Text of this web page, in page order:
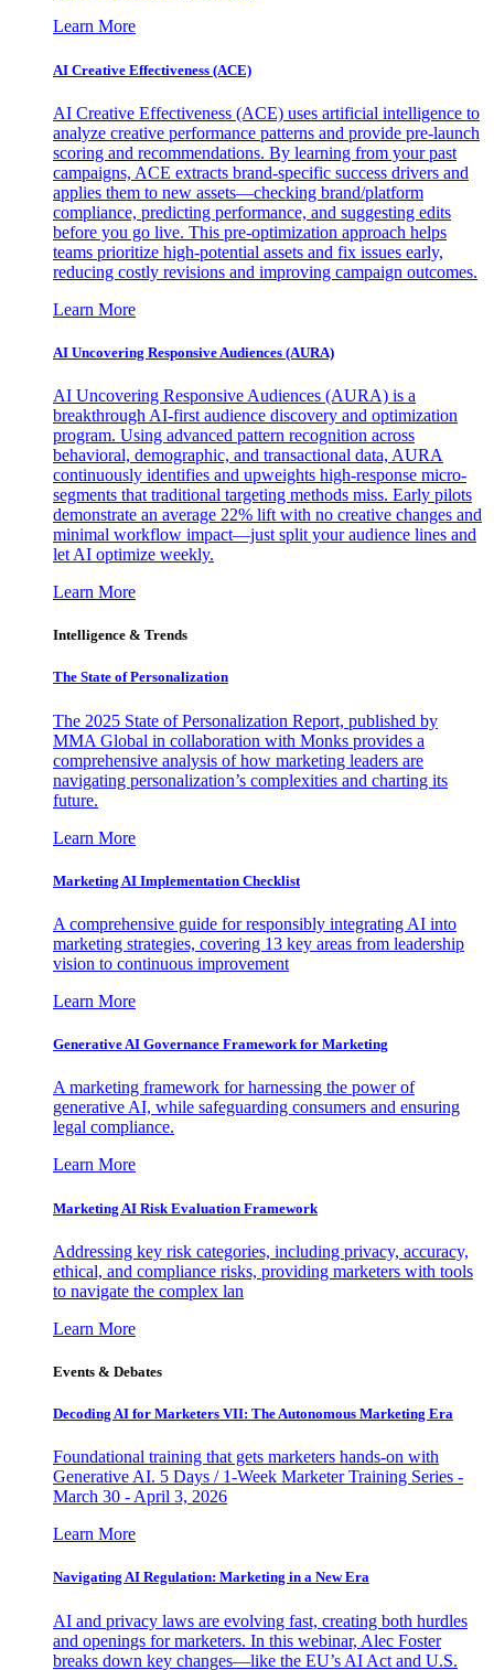
Learn More
AI Creative Effectiveness (ACE)
AI Creative Effectiveness (ACE) uses artificial intelligence to
analyze creative performance patterns and provide pre-launch
scoring and recommendations. By learning from your past
campaigns, ACE extracts brand-specific success drivers and
applies them to new assets—checking brand/platform
compliance, predicting performance, and suggesting edits
before you go live. This pre-optimization approach helps
teams prioritize high-potential assets and fix issues early,
reducing costly revisions and improving campaign outcomes.
Learn More
AI Uncovering Responsive Audiences (AURA)
AI Uncovering Responsive Audiences (AURA) is a
breakthrough AI-first audience discovery and optimization
program. Using advanced pattern recognition across
behavioral, demographic, and transactional data, AURA
continuously identifies and upweights high-response micro-
segments that traditional targeting methods miss. Early pilots
demonstrate an average 22% lift with no creative changes and
minimal workflow impact—just split your audience lines and
let AI optimize weekly.
Learn More
Intelligence & Trends
The State of Personalization
The 2025 State of Personalization Report, published by
MMA Global in collaboration with Monks provides a
comprehensive analysis of how marketing leaders are
navigating personalization’s complexities and charting its
future.
Learn More
Marketing AI Implementation Checklist
A comprehensive guide for responsibly integrating AI into
marketing strategies, covering 13 key areas from leadership
vision to continuous improvement
Learn More
Generative AI Governance Framework for Marketing
A marketing framework for harnessing the power of
generative AI, while safeguarding consumers and ensuring
legal compliance.
Learn More
Marketing AI Risk Evaluation Framework
Addressing key risk categories, including privacy, accuracy,
ethical, and compliance risks, providing marketers with tools
to navigate the complex lan
Learn More
Events & Debates
Decoding AI for Marketers VII: The Autonomous Marketing Era
Foundational training that gets marketers hands-on with
Generative AI. 5 Days / 1-Week Marketer Training Series -
March 30 - April 3, 2026
Learn More
Navigating AI Regulation: Marketing in a New Era
AI and privacy laws are evolving fast, creating both hurdles
and openings for marketers. In this webinar, Alec Foster
breaks down key changes—like the EU’s AI Act and U.S.